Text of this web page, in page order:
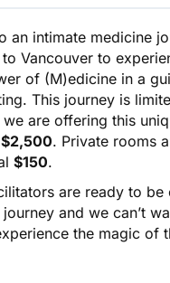
an intimate medicine
Vancouver to
of (M)edicine in a
This journey is
are offering this
$2,500. Private rooms
$150.
are ready to be
and we can’t
the magic of